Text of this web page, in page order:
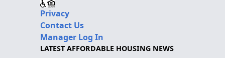
Privacy
Contact Us
Manager Log In
LATEST AFFORDABLE HOUSING NEWS